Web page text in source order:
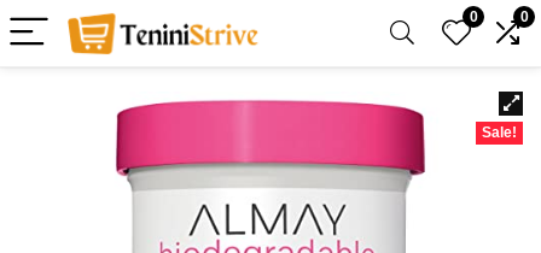
0 0
Sale!